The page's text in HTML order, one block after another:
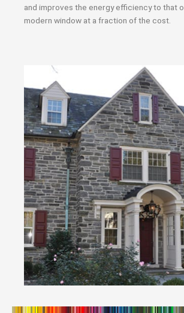
and improves the energy efficiency to that
modern window at a fraction of the cost.